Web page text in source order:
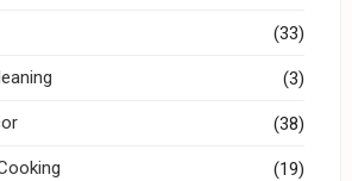
(33)
(3)
(38)
(19)